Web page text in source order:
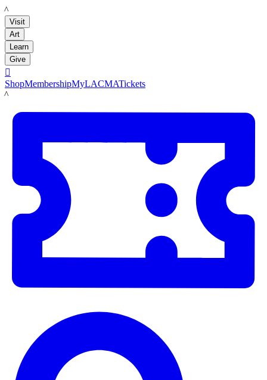
LACMA
Visit
Art
Learn
Give

ShopMembershipMyLACMATickets
LACMA